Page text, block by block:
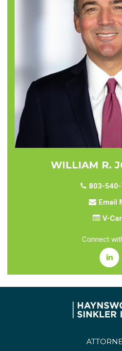
WILLIAM R.
803-
Email
V-
Connect